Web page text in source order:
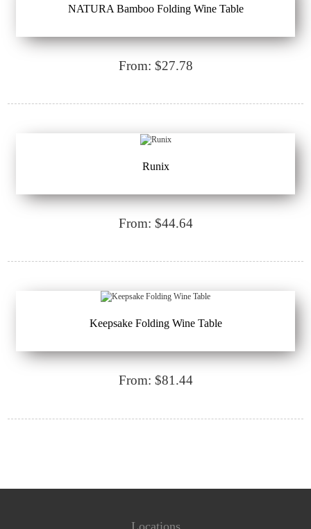
NATURA Bamboo Folding Wine Table
From: $27.78
Runix
From: $44.64
Keepsake Folding Wine Table
From: $81.44
Locations